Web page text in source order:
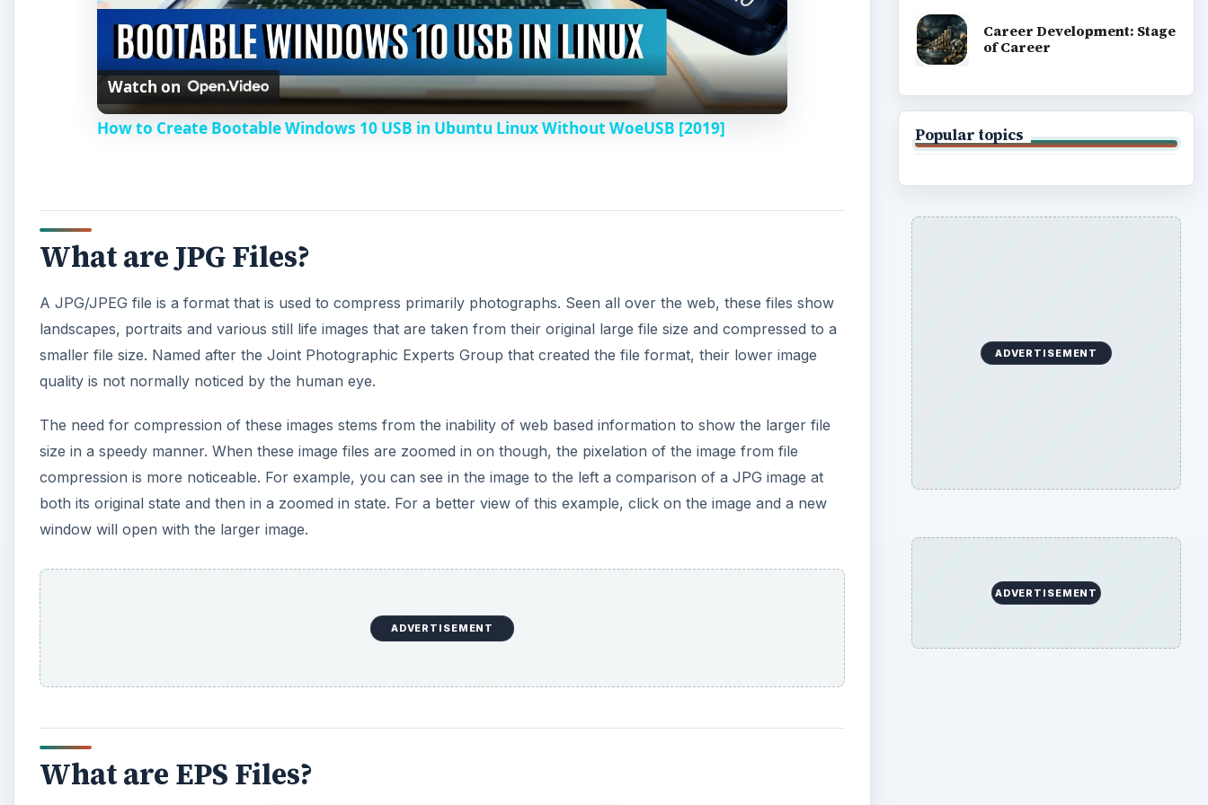
a
y
i
e
Watch on
How to Create Bootable Windows 10 USB in Ubuntu Linux Without WoeUSB [2019]
What are JPG Files?
A JPG/JPEG file is a format that is used to compress primarily photographs. Seen all over the web, these files show
landscapes, portraits and various still life images that are taken from their original large file size and compressed to a
smaller file size. Named after the Joint Photographic Experts Group that created the file format, their lower image
quality is not normally noticed by the human eye.
The need for compression of these images stems from the inability of web based information to show the larger file
size in a speedy manner. When these image files are zoomed in on though, the pixelation of the image from file
compression is more noticeable. For example, you can see in the image to the left a comparison of a JPG image at
both its original state and then in a zoomed in state. For a better view of this example, click on the image and a new
window will open with the larger image.
ADVERTISEMENT
What are EPS Files?
Career Development: Stage
of Career
Popular topics
ADVERTISEMENT
ADVERTISEMENT